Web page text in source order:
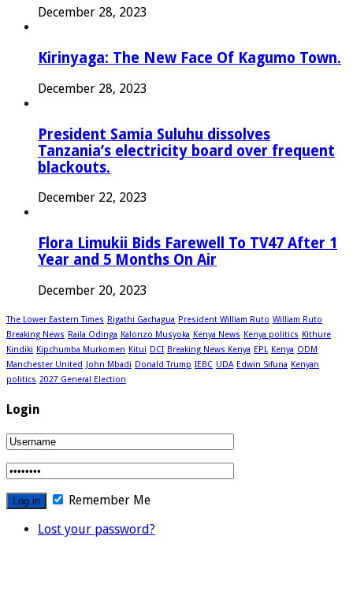
December 28, 2023
Kirinyaga: The New Face Of Kagumo Town.
December 28, 2023
President Samia Suluhu dissolves
Tanzania’s electricity board over frequent
blackouts.
December 22, 2023
Flora Limukii Bids Farewell To TV47 After 1
Year and 5 Months On Air
December 20, 2023
The Lower Eastern Times Rigathi Gachagua President William Ruto William Ruto
Breaking News Raila Odinga Kalonzo Musyoka Kenya News Kenya politics Kithure
Kindiki Kipchumba Murkomen Kitui DCI Breaking News Kenya EPL Kenya ODM
Manchester United John Mbadi Donald Trump IEBC UDA Edwin Sifuna Kenyan
politics 2027 General Election
Login
Remember Me
Lost your password?